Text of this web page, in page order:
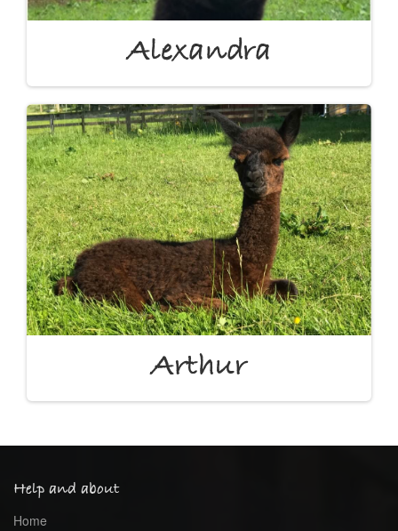
Alexandra
Arthur
Help and about
Home